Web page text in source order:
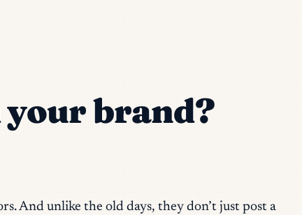
your brand?
And unlike the old days, they don’t just post a